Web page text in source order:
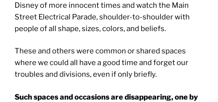
Disney of more innocent times and watch the Main
Street Electrical Parade, shoulder-to-shoulder with
people of all shape, sizes, colors, and beliefs.
These and others were common or shared spaces
where we could all have a good time and forget our
troubles and divisions, even if only briefly.
Such spaces and occasions are disappearing, one by